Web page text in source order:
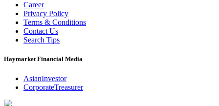
Career
Privacy Policy
Terms & Conditions
Contact Us
Search Tips
Haymarket Financial Media
AsianInvestor
CorporateTreasurer